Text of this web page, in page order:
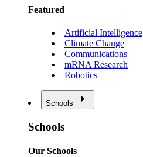
Featured
Artificial Intelligence
Climate Change
Communications
mRNA Research
Robotics
Schools
Schools
Our Schools